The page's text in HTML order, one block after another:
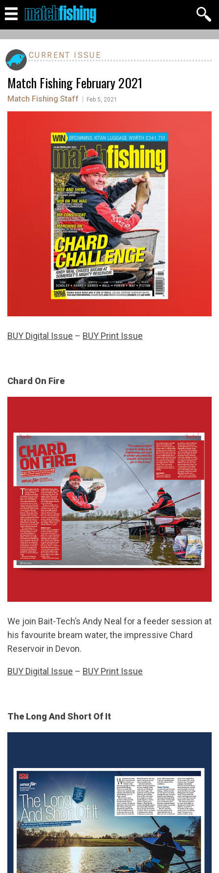
CURRENT ISSUE
Match Fishing February 2021
Match Fishing Staff Feb 5, 2021
BUY Digital Issue – BUY Print Issue
Chard On Fire
We join Bait-Tech’s Andy Neal for a feeder session at
his favourite bream water, the impressive Chard
Reservoir in Devon.
BUY Digital Issue – BUY Print Issue
The Long And Short Of It